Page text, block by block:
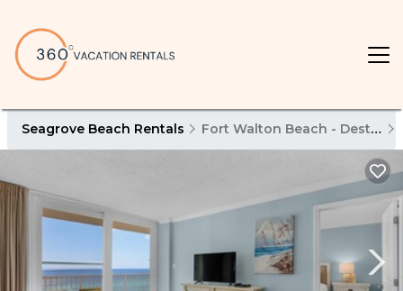
Seagrove Beach Rentals Fort Walton Beach - Destin